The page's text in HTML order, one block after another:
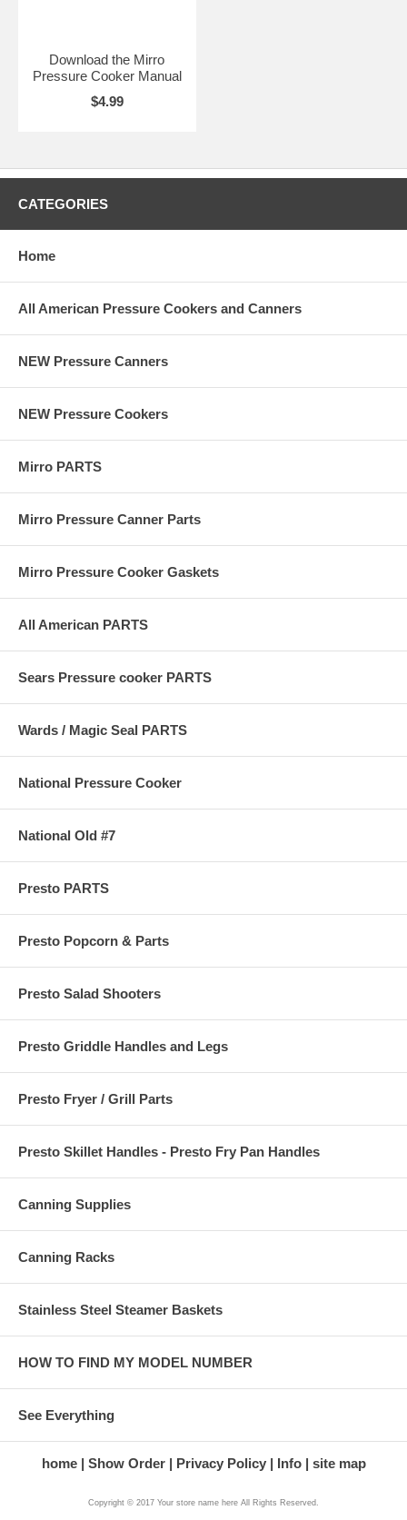
Download the Mirro
Pressure Cooker Manual
$4.99
CATEGORIES
Home
All American Pressure Cookers and Canners
NEW Pressure Canners
NEW Pressure Cookers
Mirro PARTS
Mirro Pressure Canner Parts
Mirro Pressure Cooker Gaskets
All American PARTS
Sears Pressure cooker PARTS
Wards / Magic Seal PARTS
National Pressure Cooker
National Old #7
Presto PARTS
Presto Popcorn & Parts
Presto Salad Shooters
Presto Griddle Handles and Legs
Presto Fryer / Grill Parts
Presto Skillet Handles - Presto Fry Pan Handles
Canning Supplies
Canning Racks
Stainless Steel Steamer Baskets
HOW TO FIND MY MODEL NUMBER
See Everything
home Show Order Privacy Policy Info site map
Copyright © 2017 Your store name here All Rights Reserved.